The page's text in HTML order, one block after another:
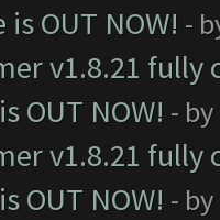
OUT NOW! -
v1.8.21
OUT NOW! - by
v1.8.21
OUT NOW! - by